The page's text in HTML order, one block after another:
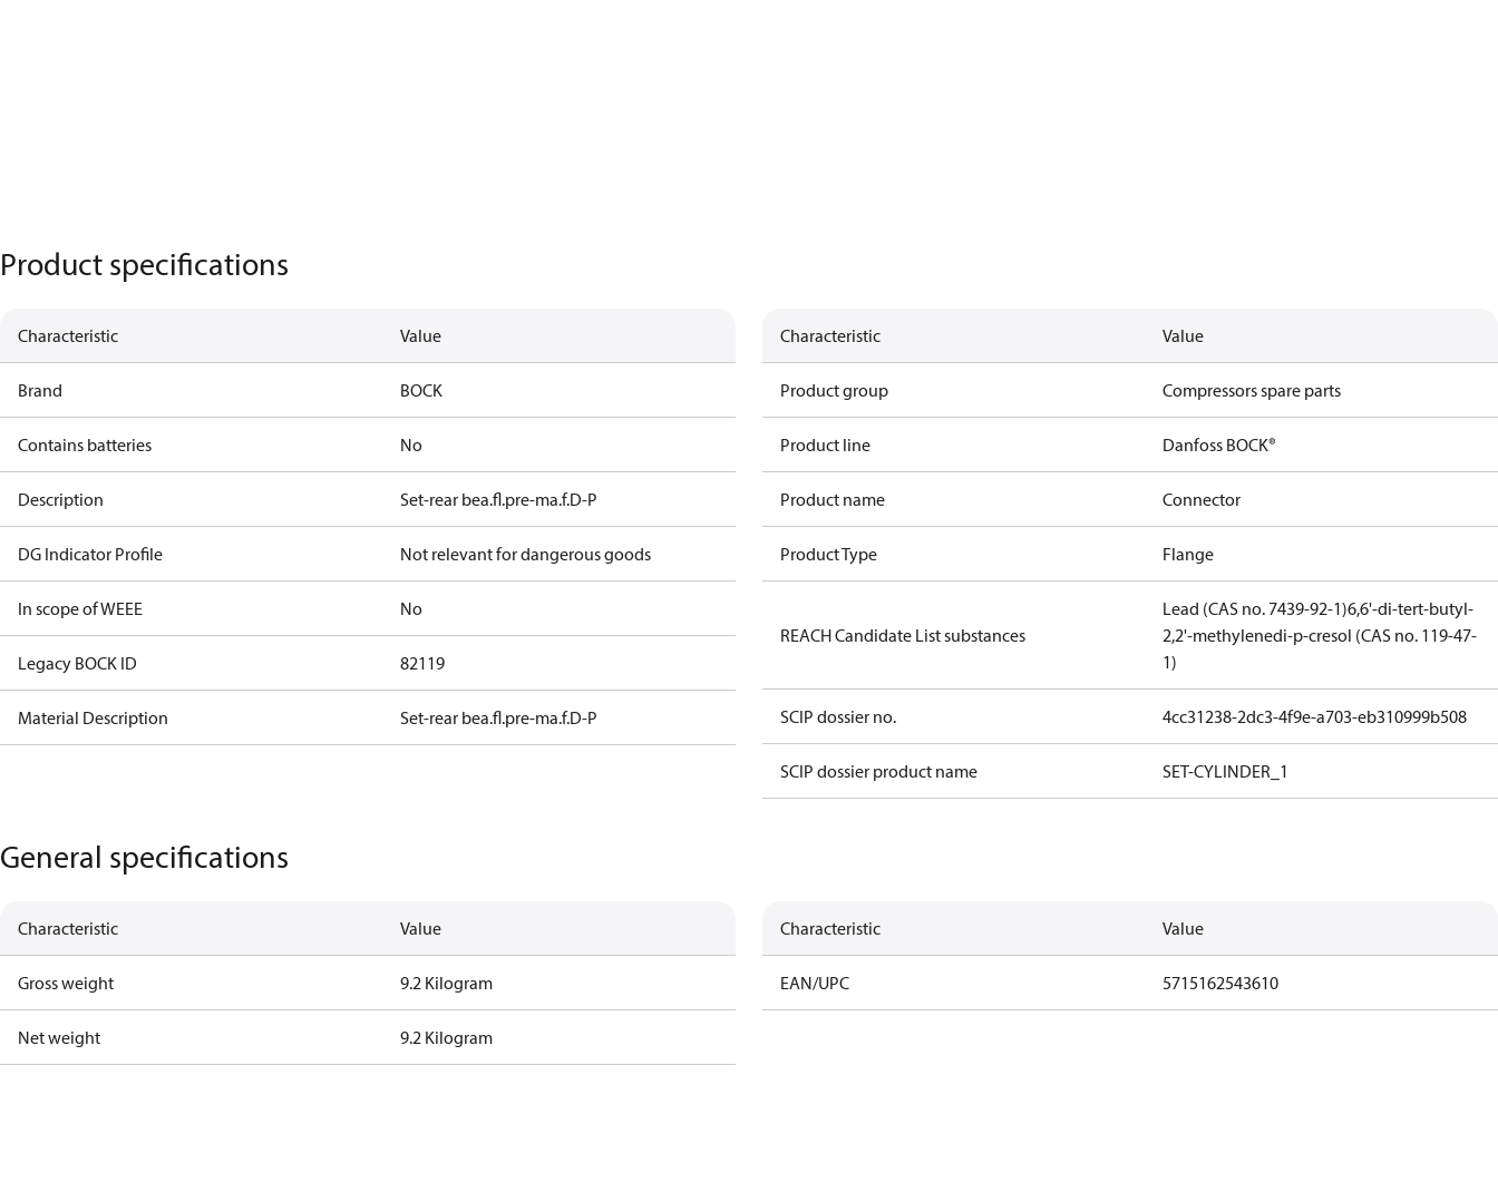
Product specifications
Characteristic Value
Brand BOCK
Contains batteries No
Description Set-rear bea.fl.pre-ma.f.D-P
DG Indicator Profile Not relevant for dangerous goods
In scope of WEEE No
Legacy BOCK ID 82119
Material Description Set-rear bea.fl.pre-ma.f.D-P
Characteristic Value
Product group Compressors spare parts
Product line Danfoss BOCK®
Product name Connector
Product Type Flange
REACH Candidate List substances
Lead (CAS no. 7439-92-1)6,6'-di-tert-butyl-
2,2'-methylenedi-p-cresol (CAS no. 119-47-
1)
SCIP dossier no. 4cc31238-2dc3-4f9e-a703-eb310999b508
SCIP dossier product name SET-CYLINDER_1
General specifications
Characteristic Value
Gross weight 9.2 Kilogram
Net weight 9.2 Kilogram
Characteristic Value
EAN/UPC 5715162543610